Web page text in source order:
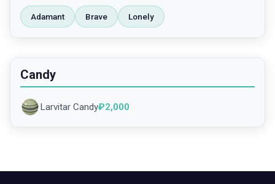
Adamant Brave Lonely
Candy
Larvitar Candy₽2,000